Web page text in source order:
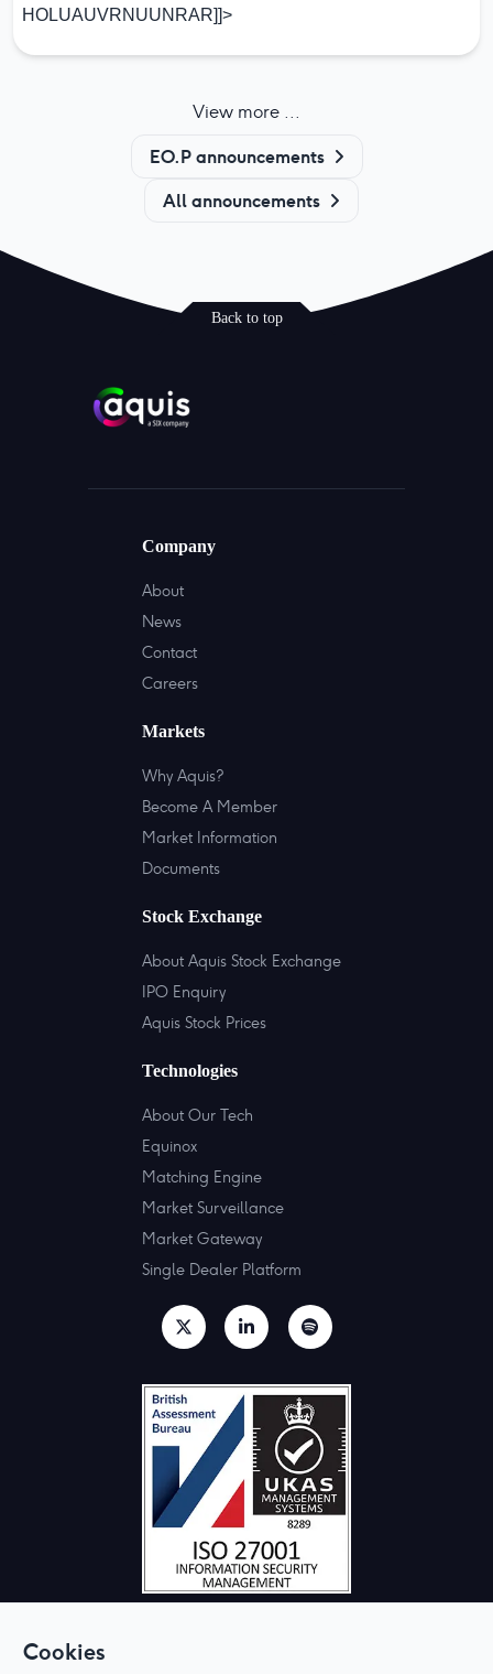
Cookies
HOLUAUVRNUUNRAR]]>
View more ...
EO.P announcements
All announcements
Back to top
Company
About
News
Contact
Careers
Markets
Why Aquis?
Become A Member
Market Information
Documents
Stock Exchange
About Aquis Stock Exchange
IPO Enquiry
Aquis Stock Prices
Technologies
About Our Tech
Equinox
Matching Engine
Market Surveillance
Market Gateway
Single Dealer Platform